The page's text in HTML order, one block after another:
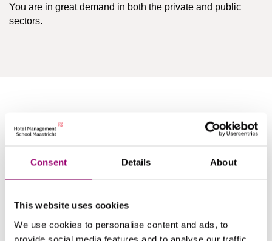
Consent Details About
This website uses cookies
We use cookies to personalise content and ads, to
provide social media features and to analyse our traffic.
You are in great demand in both the private and public
sectors.
Companies
real estate, but also outside the FREM field. Some
examples of where our graduates work:
Large organizations with their own professional
facilities company.